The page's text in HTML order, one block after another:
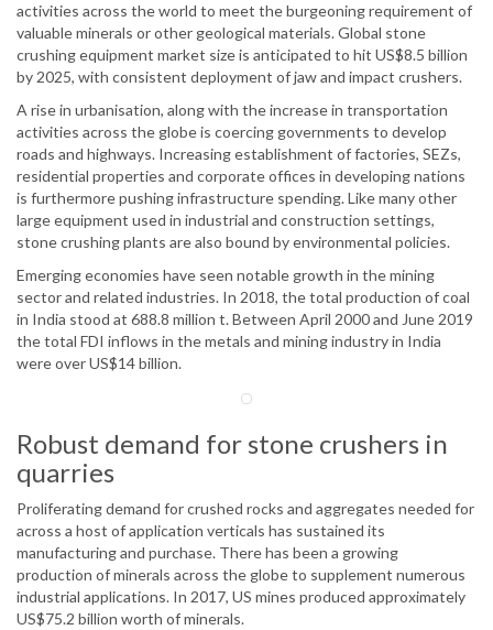
activities across the world to meet the burgeoning requirement of
valuable minerals or other geological materials. Global stone
crushing equipment market size is anticipated to hit US$8.5 billion
by 2025, with consistent deployment of jaw and impact crushers.
A rise in urbanisation, along with the increase in transportation
activities across the globe is coercing governments to develop
roads and highways. Increasing establishment of factories, SEZs,
residential properties and corporate offices in developing nations
is furthermore pushing infrastructure spending. Like many other
large equipment used in industrial and construction settings,
stone crushing plants are also bound by environmental policies.
Emerging economies have seen notable growth in the mining
sector and related industries. In 2018, the total production of coal
in India stood at 688.8 million t. Between April 2000 and June 2019
the total FDI inflows in the metals and mining industry in India
were over US$14 billion.
Robust demand for stone crushers in
quarries
Proliferating demand for crushed rocks and aggregates needed for
across a host of application verticals has sustained its
manufacturing and purchase. There has been a growing
production of minerals across the globe to supplement numerous
industrial applications. In 2017, US mines produced approximately
US$75.2 billion worth of minerals.